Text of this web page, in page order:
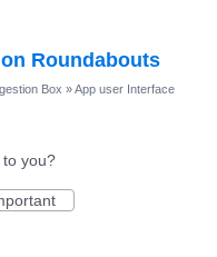
Roundabouts
Box »App user Interface
to you?